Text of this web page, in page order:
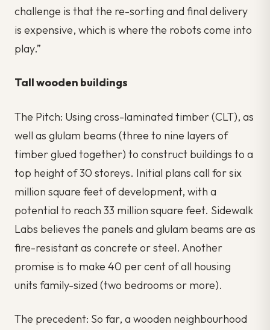
challenge is that the re-sorting and final delivery
is expensive, which is where the robots come into
play.”
Tall wooden buildings
The Pitch: Using cross-laminated timber (CLT), as
well as glulam beams (three to nine layers of
timber glued together) to construct buildings to a
top height of 30 storeys. Initial plans call for six
million square feet of development, with a
potential to reach 33 million square feet. Sidewalk
Labs believes the panels and glulam beams are as
fire-resistant as concrete or steel. Another
promise is to make 40 per cent of all housing
units family-sized (two bedrooms or more).
The precedent: So far, a wooden neighbourhood